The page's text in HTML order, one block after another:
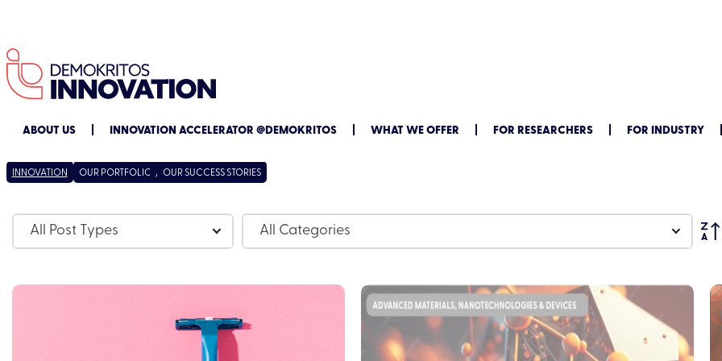
ABOUT US INNOVATION ACCELERATOR @DEMOKRITOS WHAT WE OFFER FOR RESEARCHERS FOR INDUSTRY
INNOVATION OUR PORTFOLIO / OUR SUCCESS STORIES
All Post Types All Categories